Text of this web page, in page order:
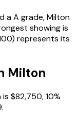
a A grade, Milton
showing is
represents its
Milton
$82,750, 10%